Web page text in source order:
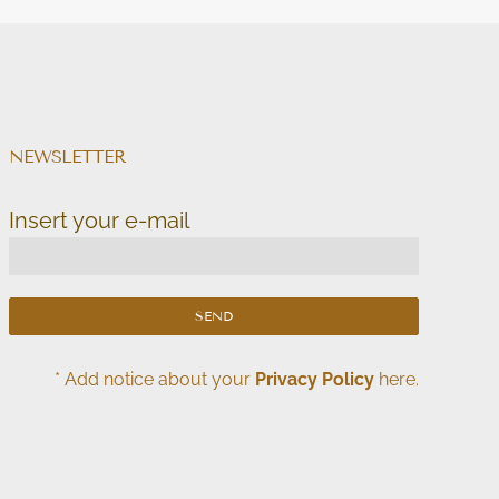
NEWSLETTER
Insert your e-mail
* Add notice about your Privacy Policy here.